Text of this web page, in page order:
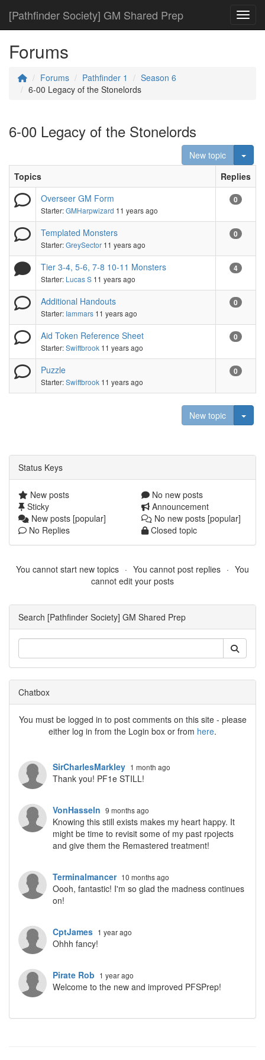
[Pathfinder Society] GM Shared Prep
Forums
Forums Pathfinder 1
Season 6
6-00 Legacy of the Stonelords
6-00 Legacy of the Stonelords
New topic
Topics
Replies
Overseer GM Form
Starter:GMHarpwizard 11 years ago
0
Templated Monsters
Starter:GreySector 11 years ago
0
Tier 3-4, 5-6, 7-8 10-11 Monsters
Starter: Lucas S 11 years ago
4
Additional Handouts
Starter: Iammars 11 years ago
0
Aid Token Reference Sheet
Starter:Swiftbrook 11 years ago
0
Puzzle
Starter:Swiftbrook 11 years ago
0
New topic
Status Keys
New posts
No new posts
Sticky
Announcement
New posts [popular]
No new posts [popular]
No Replies
Closed topic
You cannot start new topics You cannot post replies
You
cannot edit your posts
Search [Pathfinder Society] GM Shared Prep
Chatbox
You must be logged in to post comments on this site - please
either log in from the Login box or from here.
SirCharlesMarkley 1 month ago
Thank you! PF1e STILL!
VonHasseln 9 months ago
Knowing this still exists makes my heart happy. It
might be time to revisit some of my past rpojects
and give them the Remastered treatment!
Terminalmancer 10 months ago
Oooh, fantastic! I'm so glad the madness continues
on!
CptJames 1 year ago
Ohhh fancy!
Pirate Rob 1 year ago
Welcome to the new and improved PFSPrep!